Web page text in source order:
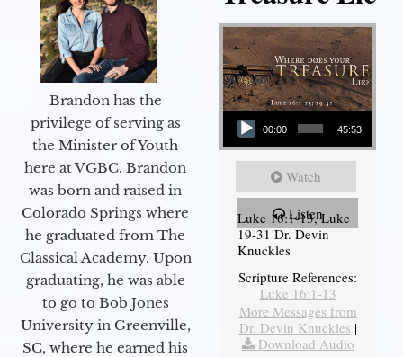
Brandon has the
privilege of serving as
the Minister of Youth
here at VGBC. Brandon
was born and raised in
Colorado Springs where
he graduated from The
Classical Academy. Upon
graduating, he was able
to go to Bob Jones
University in Greenville,
SC, where he earned his
Audio Player
00:00 45:53
Watch
Listen
Luke 16:1-13, Luke
19-31 Dr. Devin
Knuckles
Scripture References:
Luke 16:1-13
More Messages from
Dr. Devin Knuckles |
Download Audio